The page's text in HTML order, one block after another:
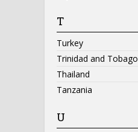
T
Turkey
Trinidad and Tobago
Thailand
Tanzania
U